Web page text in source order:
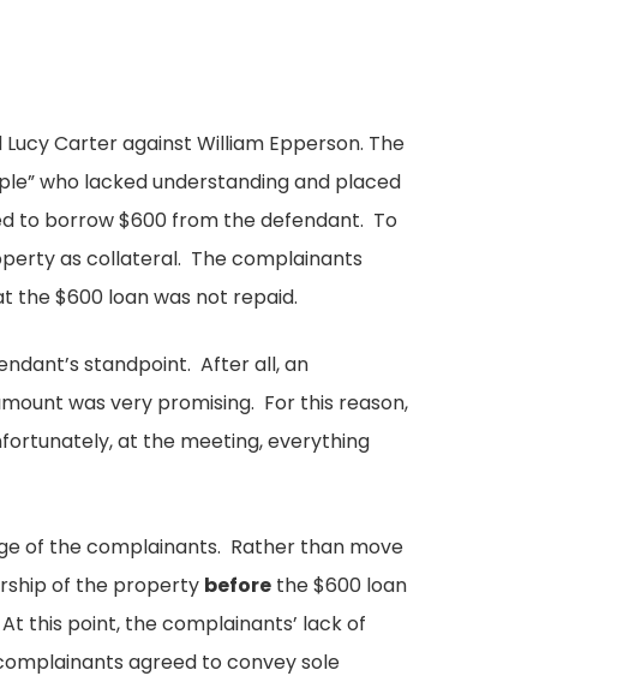
Carter against William Epperson. The
who lacked understanding and placed
to borrow $600 from the defendant. To
as collateral. The complainants
the $600 loan was not repaid.
standpoint. After all, an
was very promising. For this reason,
at the meeting, everything
of the complainants. Rather than move
of the property before the $600 loan
this point, the complainants’ lack of
agreed to convey sole